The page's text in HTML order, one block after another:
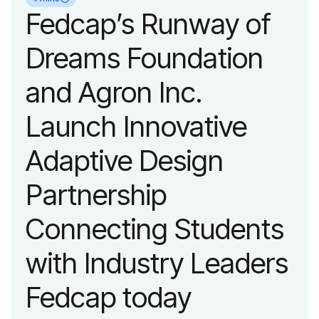
evolution into a
leading platform
advancing adaptive
fashion and lifestyle.
Fedcap’s Runway of
Dreams Foundation
and Agron Inc.
Launch Innovative
Adaptive Design
Partnership
Connecting Students
with Industry Leaders
Fedcap today